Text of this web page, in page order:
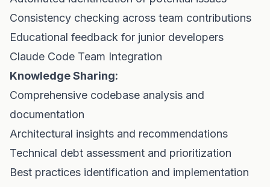
Consistency checking across team contributions
Educational feedback for junior developers
Claude Code Team Integration
Knowledge Sharing:
Comprehensive codebase analysis and
documentation
Architectural insights and recommendations
Technical debt assessment and prioritization
Best practices identification and implementation